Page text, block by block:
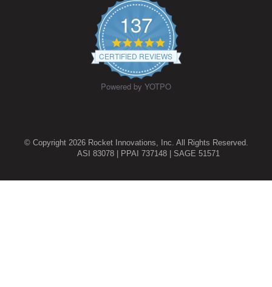
137
4.9
star
rating
CERTIFIED REVIEWS
Powered by YOTPO
© Copyright 2026 Rocket Innovations, Inc. All Rights Reserved.
ASI 83078 | PPAI 737148 | SAGE 51571